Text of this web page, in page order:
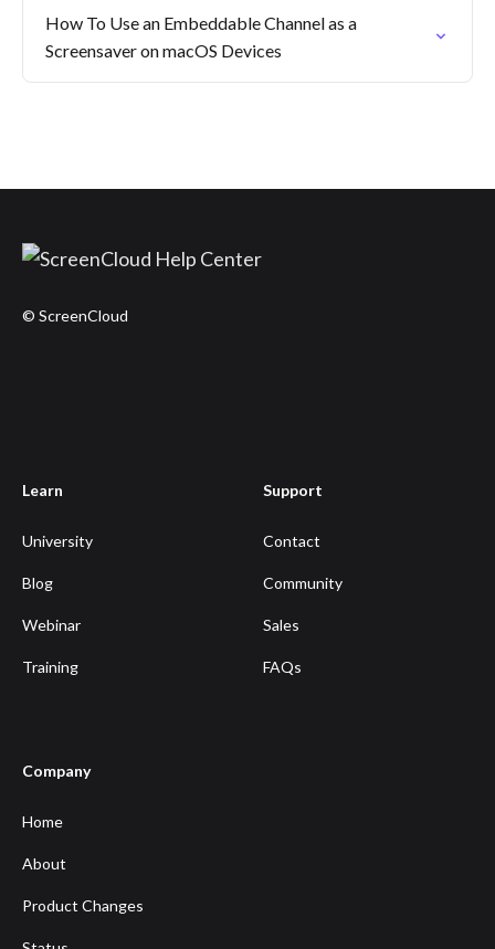
How To Use an Embeddable Channel as a
Screensaver on macOS Devices
© ScreenCloud
Learn
University
Blog
Webinar
Training
Support
Contact
Community
Sales
FAQs
Company
Home
About
Product Changes